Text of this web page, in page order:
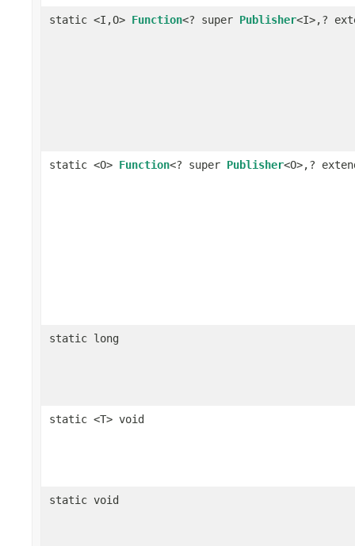
static <I,O> Function<? super Publisher<I>,?
static <O> Function<? super Publisher<O>,?
static long
static <T> void
static void